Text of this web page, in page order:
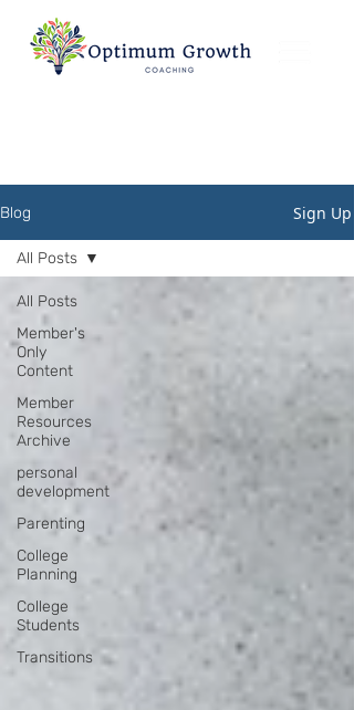
Blog Sign Up
All Posts
Member's
Only
Content
Member
Resources
Archive
personal
development
Parenting
College
Planning
College
Students
Transitions
All Posts